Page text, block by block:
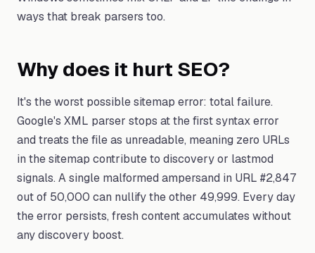
ways that break parsers too.
Why does it hurt SEO?
It's the worst possible sitemap error: total failure.
Google's XML parser stops at the first syntax error
and treats the file as unreadable, meaning zero URLs
in the sitemap contribute to discovery or lastmod
signals. A single malformed ampersand in URL #2,847
out of 50,000 can nullify the other 49,999. Every day
the error persists, fresh content accumulates without
any discovery boost.